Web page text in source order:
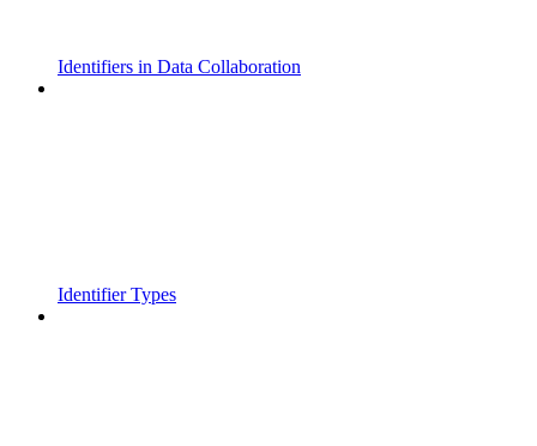
Identifiers in Data Collaboration
Identifier Types